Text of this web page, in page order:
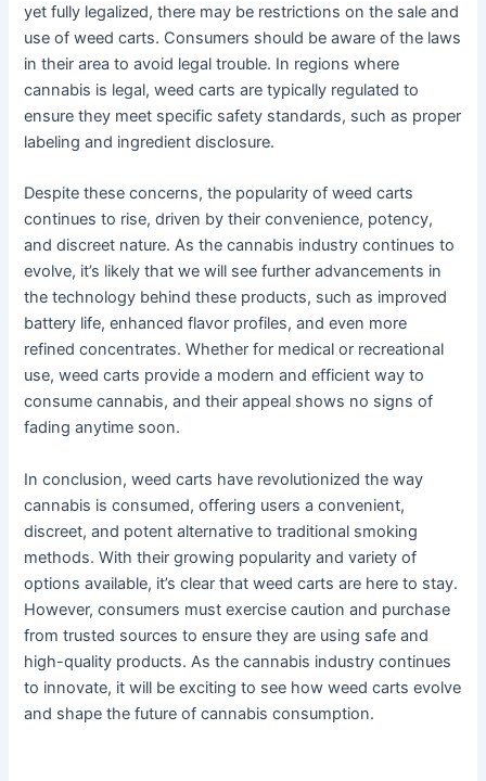
yet fully legalized, there may be restrictions on the sale and
use of weed carts. Consumers should be aware of the laws
in their area to avoid legal trouble. In regions where
cannabis is legal, weed carts are typically regulated to
ensure they meet specific safety standards, such as proper
labeling and ingredient disclosure.
Despite these concerns, the popularity of weed carts
continues to rise, driven by their convenience, potency,
and discreet nature. As the cannabis industry continues to
evolve, it’s likely that we will see further advancements in
the technology behind these products, such as improved
battery life, enhanced flavor profiles, and even more
refined concentrates. Whether for medical or recreational
use, weed carts provide a modern and efficient way to
consume cannabis, and their appeal shows no signs of
fading anytime soon.
In conclusion, weed carts have revolutionized the way
cannabis is consumed, offering users a convenient,
discreet, and potent alternative to traditional smoking
methods. With their growing popularity and variety of
options available, it’s clear that weed carts are here to stay.
However, consumers must exercise caution and purchase
from trusted sources to ensure they are using safe and
high-quality products. As the cannabis industry continues
to innovate, it will be exciting to see how weed carts evolve
and shape the future of cannabis consumption.